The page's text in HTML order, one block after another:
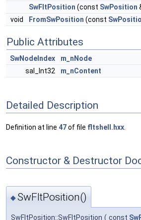
SwFltPosition (const SwPosition
void
FromSwPosition (const
Public Attributes
SwNodeIndex
m_nNode
sal_Int32
m_nContent
Detailed Description
Definition at line 47of file fltshell.hxx
Constructor & Destructor
◆SwFltPosition()
SwFltPosition::SwFltPosition ( const